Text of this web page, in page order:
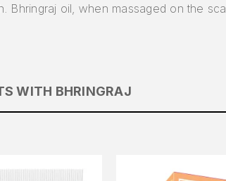
Bhringraj oil, when massaged on the
WITH BHRINGRAJ